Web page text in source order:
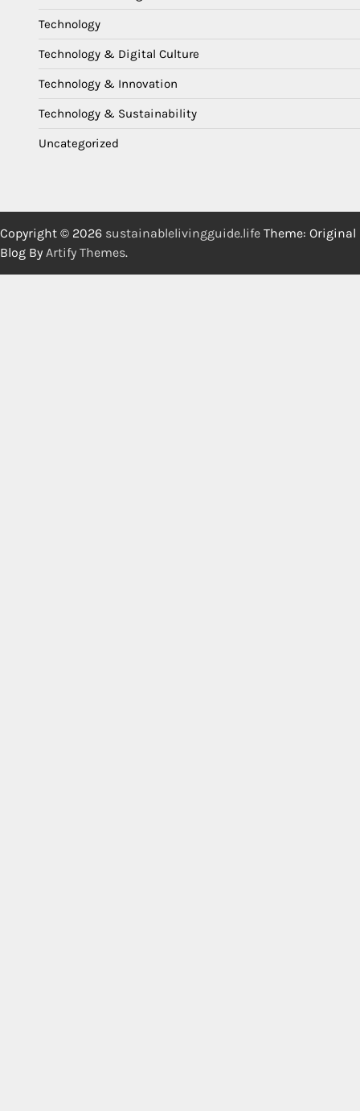
Technology
Technology & Digital Culture
Technology & Innovation
Technology & Sustainability
Uncategorized
Copyright © 2026 sustainablelivingguide.life Theme: Original
Blog By Artify Themes.